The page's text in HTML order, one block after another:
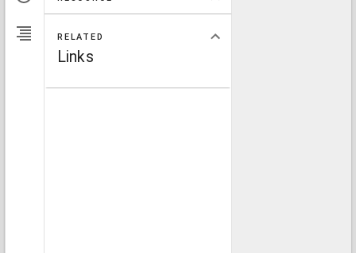
RELATED
Links